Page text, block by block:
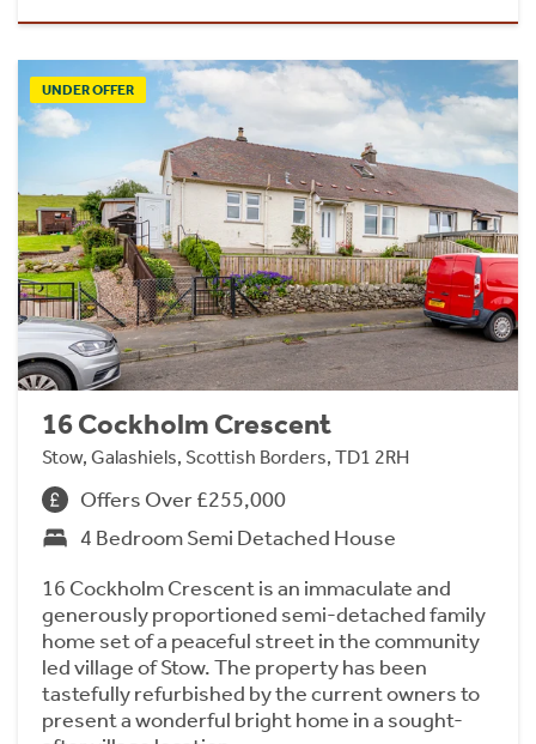
UNDER OFFER
16 Cockholm Crescent
Stow, Galashiels, Scottish Borders, TD1 2RH
Offers Over £255,000
4 Bedroom Semi Detached House
16 Cockholm Crescent is an immaculate and
generously proportioned semi-detached family
home set of a peaceful street in the community
led village of Stow. The property has been
tastefully refurbished by the current owners to
present a wonderful bright home in a sought-